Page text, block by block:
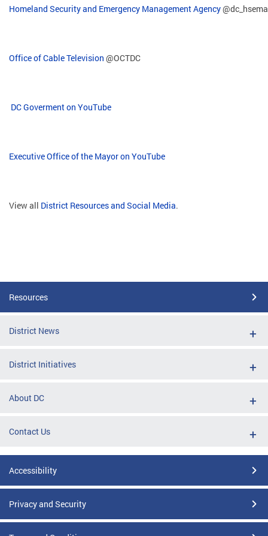
Homeland Security and Emergency Management Agency@dc_hsema
Office of Cable Television @OCTDC
DC Goverment on YouTube
Executive Office of the Mayor on YouTube
View all District Resources and Social Media.
Resources
District News
District Initiatives
About DC
Contact Us
Accessibility
Privacy and Security